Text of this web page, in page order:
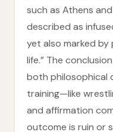
such as Athens
described as
yet also marked
life.” The
both philosophical
training—like
and affirmation
outcome is ruin or